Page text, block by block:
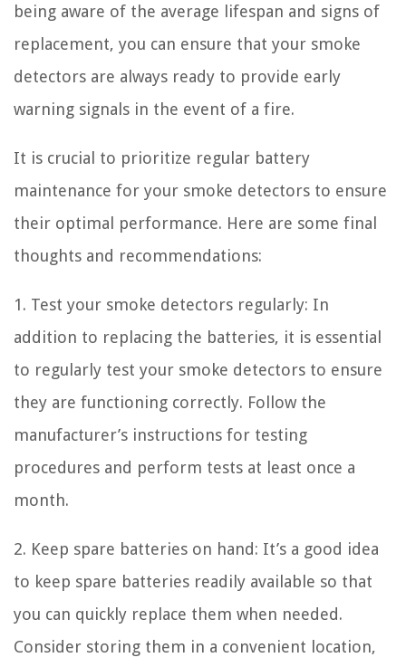
being aware of the average lifespan and signs of
replacement, you can ensure that your smoke
detectors are always ready to provide early
warning signals in the event of a fire.
It is crucial to prioritize regular battery
maintenance for your smoke detectors to ensure
their optimal performance. Here are some final
thoughts and recommendations:
1. Test your smoke detectors regularly: In
addition to replacing the batteries, it is essential
to regularly test your smoke detectors to ensure
they are functioning correctly. Follow the
manufacturer’s instructions for testing
procedures and perform tests at least once a
month.
2. Keep spare batteries on hand: It’s a good idea
to keep spare batteries readily available so that
you can quickly replace them when needed.
Consider storing them in a convenient location,